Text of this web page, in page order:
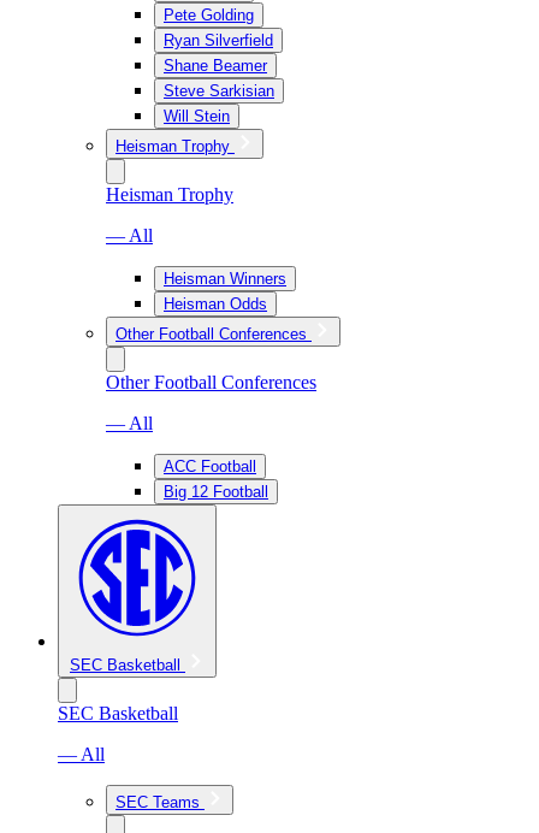
Pete Golding
Ryan Silverfield
Shane Beamer
Steve Sarkisian
Will Stein
Heisman Trophy
Heisman Trophy
— All
Heisman Winners
Heisman Odds
Other Football Conferences
Other Football Conferences
— All
ACC Football
Big 12 Football
SEC Basketball
SEC Basketball
— All
SEC Teams